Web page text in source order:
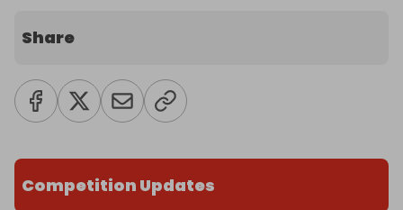
Share
Competition Updates